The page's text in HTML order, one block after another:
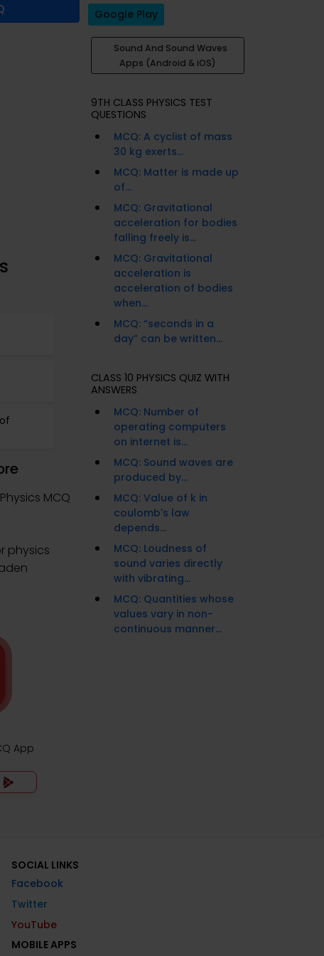
MCQ
physics
App
Google Play
Sound And Sound Waves
Apps (Android & iOS)
9TH CLASS PHYSICS TEST
QUESTIONS
MCQ: A cyclist of mass
30 kg exerts...
MCQ: Matter is made up
of...
MCQ: Gravitational
acceleration for bodies
falling freely is...
MCQ: Gravitational
acceleration is
acceleration of bodies
when...
MCQ: “seconds in a
day” can be written...
CLASS 10 PHYSICS QUIZ WITH
ANSWERS
MCQ: Number of
operating computers
on internet is...
MCQ: Sound waves are
produced by...
MCQ: Value of k in
coulomb's law
depends...
MCQ: Loudness of
sound varies directly
with vibrating...
MCQ: Quantities whose
values vary in non-
continuous manner...
SOCIAL LINKS
Facebook
Twitter
YouTube
MOBILE APPS